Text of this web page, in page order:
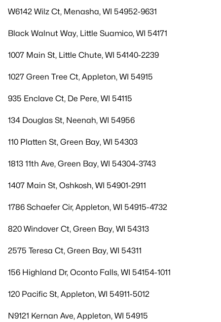
W6142 Wilz Ct, Menasha, WI 54952-9631
Black Walnut Way, Little Suamico, WI 54171
1007 Main St, Little Chute, WI 54140-2239
1027 Green Tree Ct, Appleton, WI 54915
935 Enclave Ct, De Pere, WI 54115
134 Douglas St, Neenah, WI 54956
110 Platten St, Green Bay, WI 54303
1813 11th Ave, Green Bay, WI 54304-3743
1407 Main St, Oshkosh, WI 54901-2911
1786 Schaefer Cir, Appleton, WI 54915-4732
820 Windover Ct, Green Bay, WI 54313
2575 Teresa Ct, Green Bay, WI 54311
156 Highland Dr, Oconto Falls, WI 54154-1011
120 Pacific St, Appleton, WI 54911-5012
N9121 Kernan Ave, Appleton, WI 54915